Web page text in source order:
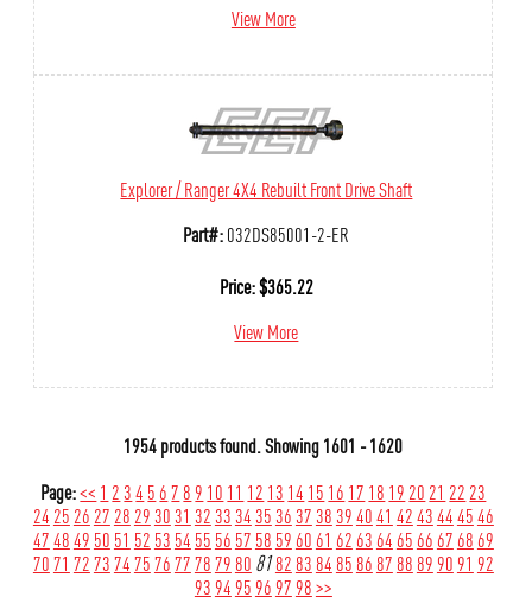
View More
Explorer / Ranger 4X4 Rebuilt Front Drive Shaft
Part#:032DS85001-2-ER
Price:$365.22
View More
1954 products found.Showing1601 - 1620
Page:<< 1 234 5 67 8 9 10 11 12 13 14 15 16 17 18 19 20 21 22 23
24 25 26 27 28 293031 32333435363738394041 4243444546
474849 50 51 52 53 54 55 56 57 58 59 60 61 62 63 64 65 66 67 68 69
7071 7273747576777879 80 8182 83 84 85 86 87 88 89 90 91 92
93 94 95 96 97 98>>